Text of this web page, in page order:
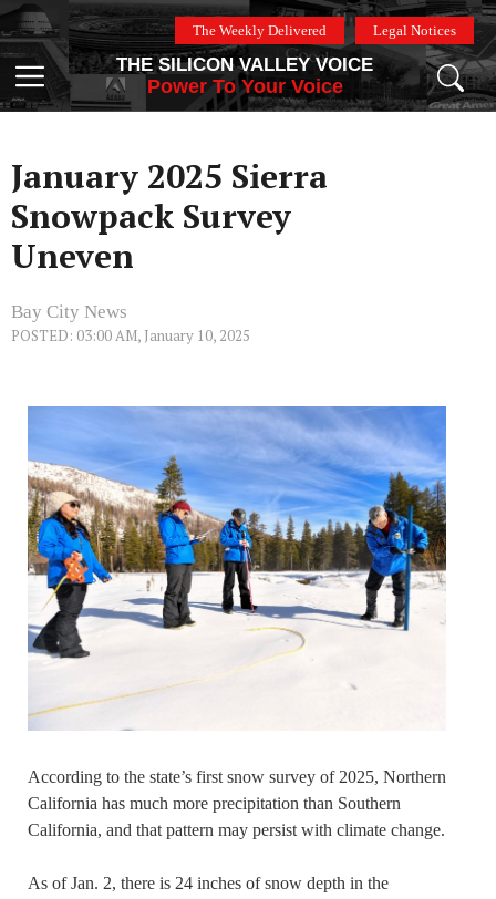
Skip
to
content
The Weekly Delivered Legal Notices
Menu
THE SILICON VALLEY VOICE
Power To Your Voice
January 2025 Sierra
Snowpack Survey
Uneven
Bay City News
POSTED: 03:00 AM, January 10, 2025
According to the state’s first snow survey of 2025, Northern
California has much more precipitation than Southern
California, and that pattern may persist with climate change.
As of Jan. 2, there is 24 inches of snow depth in the